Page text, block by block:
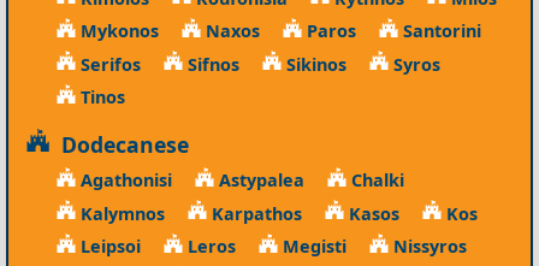
Mykonos
Naxos Paros
Santorini
Serifos
Sifnos Sikinos
Syros
Tinos
Dodecanese
Agathonisi Astypalea
Chalki
Kalymnos
Karpathos Kasos
Kos
Leipsoi
Leros Megisti
Nissyros